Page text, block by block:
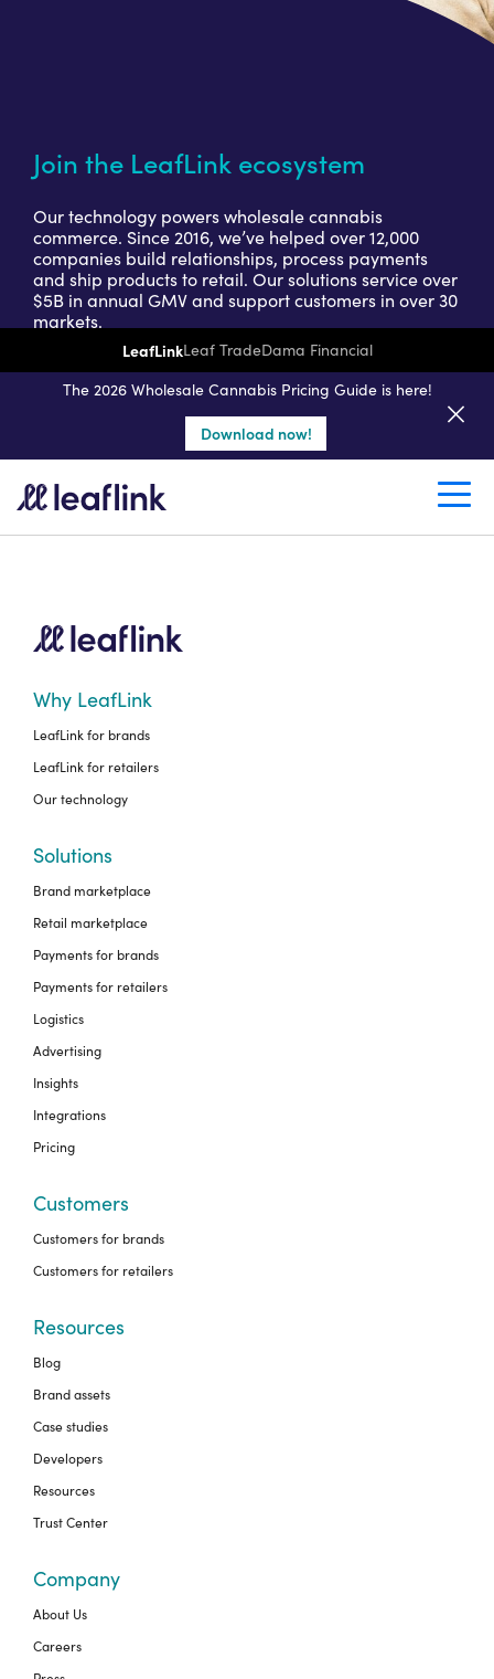
LeafLinkLeaf TradeDama Financial
The 2026 Wholesale Cannabis Pricing Guide is here!
Download now!
Join the LeafLink ecosystem
Our technology powers wholesale cannabis
commerce. Since 2016, we’ve helped over 12,000
companies build relationships, process payments
and ship products to retail. Our solutions service over
$5B in annual GMV and support customers in over 30
markets.
Get a seller demo
Create a retail account
Why LeafLink
LeafLink for brands
LeafLink for retailers
Our technology
Solutions
Brand marketplace
Retail marketplace
Payments for brands
Payments for retailers
Logistics
Advertising
Insights
Integrations
Pricing
Customers
Customers for brands
Customers for retailers
Resources
Blog
Brand assets
Case studies
Developers
Resources
Trust Center
Company
About Us
Careers